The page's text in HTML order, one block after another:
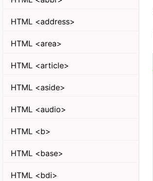
HTML <address>
HTML <area>
HTML <article>
HTML <aside>
HTML <audio>
HTML <b>
HTML <base>
HTML <bdi>